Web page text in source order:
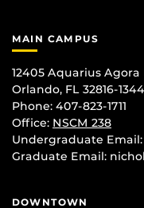
MAIN CAMPUS
12405 Aquarius Agora
Orlando, FL 32816-1344
Phone: 407-823-1711
Office: NSCM 238
Undergraduate Email:
Graduate Email:
DOWNTOWN